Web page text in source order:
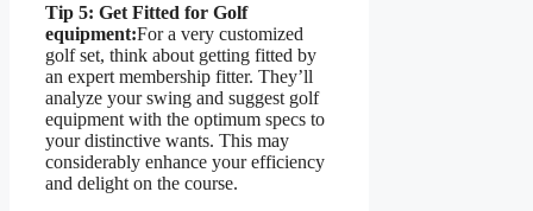
Tip 5: Get Fitted for Golf
equipment:For a very customized
golf set, think about getting fitted by
an expert membership fitter. They’ll
analyze your swing and suggest golf
equipment with the optimum specs to
your distinctive wants. This may
considerably enhance your efficiency
and delight on the course.